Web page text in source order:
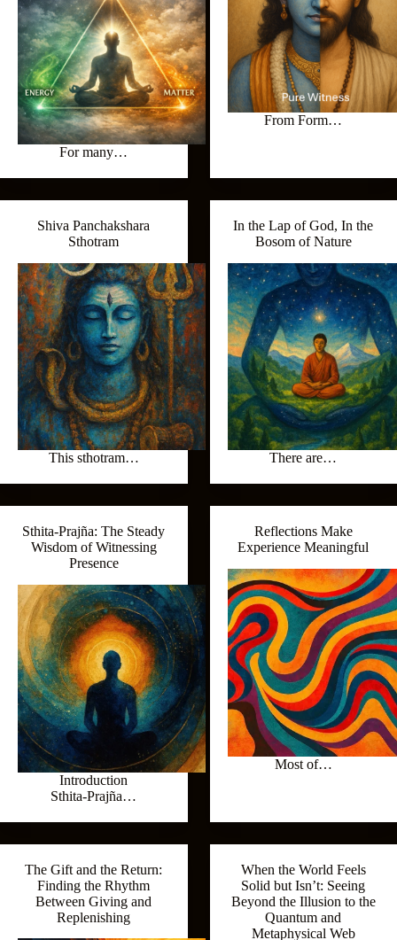
For many…
From Form…
Shiva Panchakshara
Sthotram
This sthotram…
In the Lap of God, In the
Bosom of Nature
There are…
Sthita‑Prajña: The Steady
Wisdom of Witnessing
Presence
Introduction
Sthita‑Prajña…
Reflections Make
Experience Meaningful
Most of…
The Gift and the Return:
Finding the Rhythm
Between Giving and
Replenishing
When the World Feels
Solid but Isn’t: Seeing
Beyond the Illusion to the
Quantum and
Metaphysical Web